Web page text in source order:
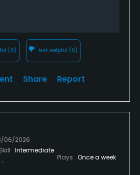
(0) Not Helpful (0)
Share Report
06/2026
Skill Intermediate
Plays Once a week